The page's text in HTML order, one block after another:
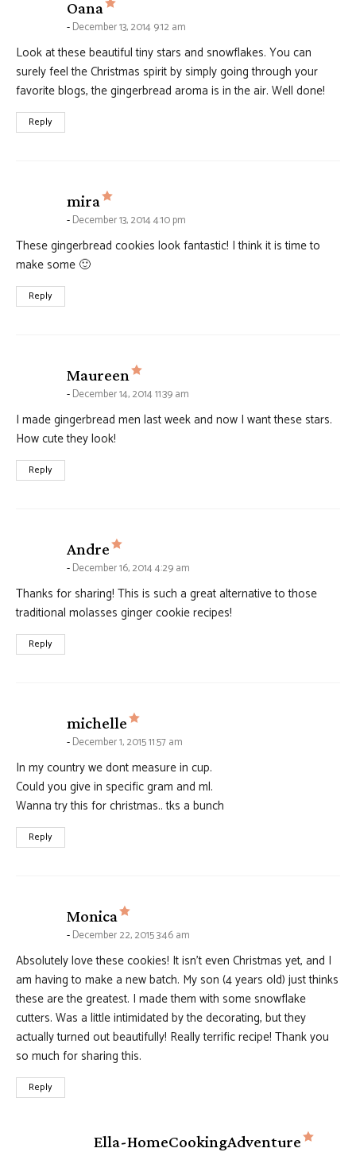
Oana says:
December 13, 2014 9:12 am
Look at these beautiful tiny stars and snowflakes. You can
surely feel the Christmas spirit by simply going through your
favorite blogs, the gingerbread aroma is in the air. Well done!
Reply
mira says:
December 13, 2014 4:10 pm
These gingerbread cookies look fantastic! I think it is time to
make some 🙂
Reply
Maureen says:
December 14, 2014 11:39 am
I made gingerbread men last week and now I want these stars.
How cute they look!
Reply
Andre says:
December 16, 2014 4:29 am
Thanks for sharing! This is such a great alternative to those
traditional molasses ginger cookie recipes!
Reply
michelle says:
December 1, 2015 11:57 am
In my country we dont measure in cup.
Could you give in specific gram and ml.
Wanna try this for christmas.. tks a bunch
Reply
Monica says:
December 22, 2015 3:46 am
Absolutely love these cookies! It isn’t even Christmas yet, and I
am having to make a new batch. My son (4 years old) just thinks
these are the greatest. I made them with some snowflake
cutters. Was a little intimidated by the decorating, but they
actually turned out beautifully! Really terrific recipe! Thank you
so much for sharing this.
Reply
Ella-HomeCookingAdventure says: